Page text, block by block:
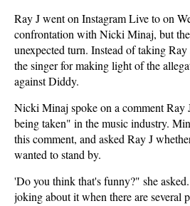
Ray J went on Instagram Live to on
confrontation with Nicki Minaj, but
unexpected turn. Instead of taking
the singer for making light of the
against Diddy.
Nicki Minaj spoke on a comment Ray
being taken" in the music industry.
this comment, and asked Ray J
wanted to stand by.
'Do you think that's funny?" she
joking about it when there are several